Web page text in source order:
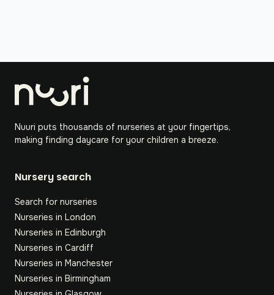
Nuuri puts thousands of nurseries at your fingertips,
making finding daycare for your children a breeze.
Nursery search
Search for nurseries
Nurseries in London
Nurseries in Edinburgh
Nurseries in Cardiff
Nurseries in Manchester
Nurseries in Birmingham